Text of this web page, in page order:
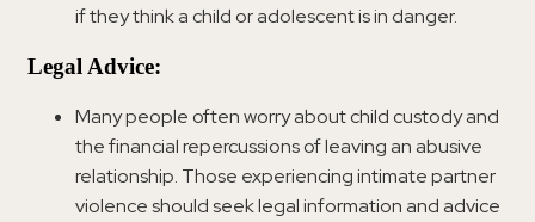
if they think a child or adolescent is in danger.
Legal Advice:
Many people often worry about child custody and
the financial repercussions of leaving an abusive
relationship. Those experiencing intimate partner
violence should seek legal information and advice